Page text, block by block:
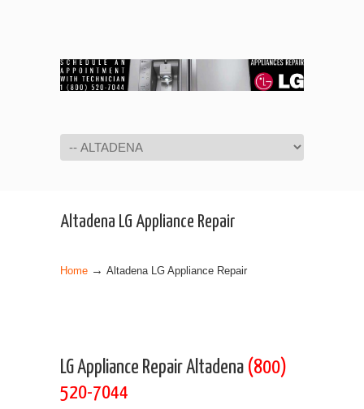
Navigation
Altadena LG Appliance Repair
Home → Altadena LG Appliance Repair
LG Appliance Repair Altadena (800)
520-7044